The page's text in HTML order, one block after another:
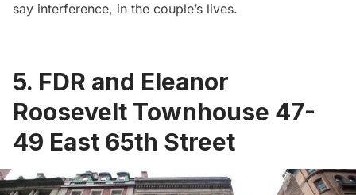
say interference, in the couple’s lives.
5. FDR and Eleanor
Roosevelt Townhouse 47-
49 East 65th Street